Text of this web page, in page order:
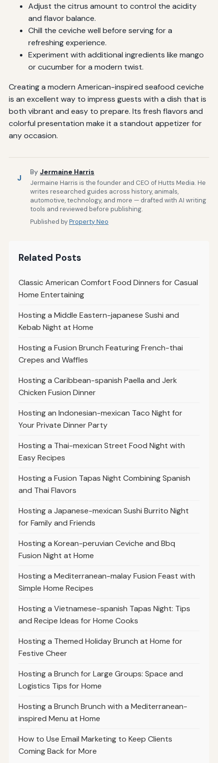
Adjust the citrus amount to control the acidity
and flavor balance.
Chill the ceviche well before serving for a
refreshing experience.
Experiment with additional ingredients like mango
or cucumber for a modern twist.
Creating a modern American-inspired seafood ceviche
is an excellent way to impress guests with a dish that is
both vibrant and easy to prepare. Its fresh flavors and
colorful presentation make it a standout appetizer for
any occasion.
J
By Jermaine Harris
Jermaine Harris is the founder and CEO of Hutts Media. He
writes researched guides across history, animals,
automotive, technology, and more — drafted with AI writing
tools and reviewed before publishing.
Published byProperty Neo
Related Posts
Classic American Comfort Food Dinners for Casual
Home Entertaining
Hosting a Middle Eastern-japanese Sushi and
Kebab Night at Home
Hosting a Fusion Brunch Featuring French-thai
Crepes and Waffles
Hosting a Caribbean-spanish Paella and Jerk
Chicken Fusion Dinner
Hosting an Indonesian-mexican Taco Night for
Your Private Dinner Party
Hosting a Thai-mexican Street Food Night with
Easy Recipes
Hosting a Fusion Tapas Night Combining Spanish
and Thai Flavors
Hosting a Japanese-mexican Sushi Burrito Night
for Family and Friends
Hosting a Korean-peruvian Ceviche and Bbq
Fusion Night at Home
Hosting a Mediterranean-malay Fusion Feast with
Simple Home Recipes
Hosting a Vietnamese-spanish Tapas Night: Tips
and Recipe Ideas for Home Cooks
Hosting a Themed Holiday Brunch at Home for
Festive Cheer
Hosting a Brunch for Large Groups: Space and
Logistics Tips for Home
Hosting a Brunch Brunch with a Mediterranean-
inspired Menu at Home
How to Use Email Marketing to Keep Clients
Coming Back for More